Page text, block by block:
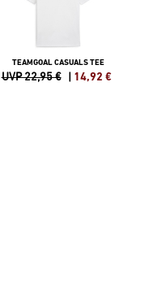
TEAMGOAL CASUALS TEE
UVP 22,95 € | 14,92 €